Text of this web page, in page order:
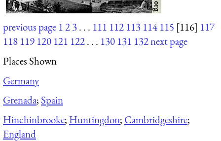
previous page 123. . . 111 112 113 114 115 [116] 117
118 119 120 121 122. . . 130 131 132next page
Places Shown
Germany
Grenada; Spain
Hinchinbrooke; Huntingdon; Cambridgeshire;
England